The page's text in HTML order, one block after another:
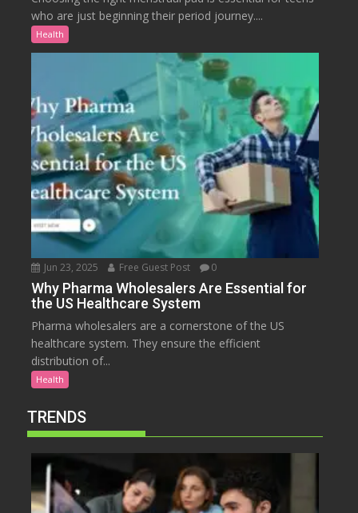
who are just beginning their period journey....
Health
Jun 23, 2025 Free Guest Post 0
Why Pharma Wholesalers Are Essential for
the US Healthcare System
Pharma wholesalers are a cornerstone of the US
healthcare system. They ensure the efficient
distribution of...
Health
TRENDS